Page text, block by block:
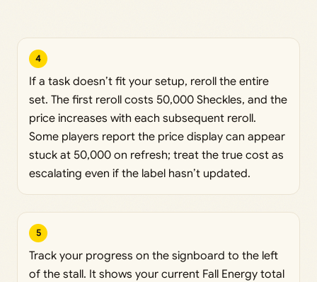
4
If a task doesn’t fit your setup, reroll the entire
set. The first reroll costs 50,000 Sheckles, and the
price increases with each subsequent reroll.
Some players report the price display can appear
stuck at 50,000 on refresh; treat the true cost as
escalating even if the label hasn’t updated.
5
Track your progress on the signboard to the left
of the stall. It shows your current Fall Energy total